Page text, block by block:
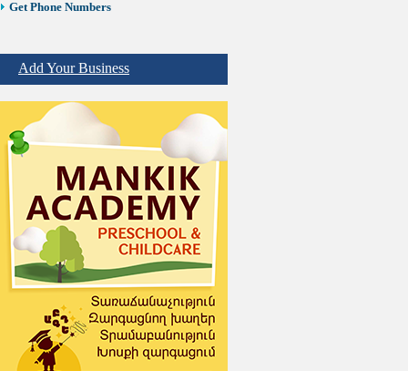
Get Phone Numbers
Jewelry
Legal/Apostille Services
Online Selling Platforms
Pest Services
Phone/Computer Repair
Plumbers
Real Estate
Restaurants/Markets
Schools/Education
Services in Armenia
Shuttle/Moving
Sport Clubs
Tiling & Flooring
Add Your Business